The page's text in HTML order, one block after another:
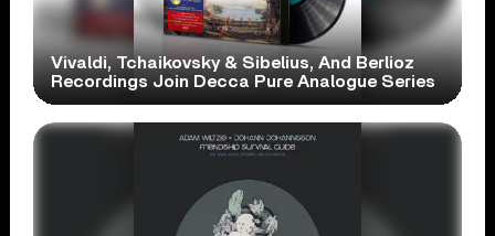
Vivaldi, Tchaikovsky & Sibelius, And Berlioz
Recordings Join Decca Pure Analogue Series